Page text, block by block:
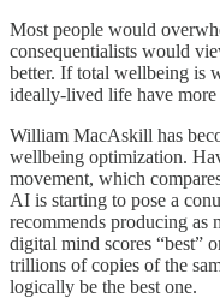
Most people would
consequentialists would
better. If total wellbeing is
ideally-lived life have
William MacAskill has
wellbeing optimization.
movement, which
AI is starting to pose a
recommends producing as
digital mind scores “best”
trillions of copies of the
logically be the best one.